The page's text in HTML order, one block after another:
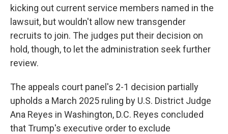
kicking out current service members named in the
lawsuit, but wouldn't allow new transgender
recruits to join. The judges put their decision on
hold, though, to let the administration seek further
review.
The appeals court panel's 2-1 decision partially
upholds a March 2025 ruling by U.S. District Judge
Ana Reyes in Washington, D.C. Reyes concluded
that Trump's executive order to exclude